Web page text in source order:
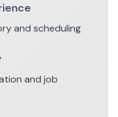
and scheduling
and job